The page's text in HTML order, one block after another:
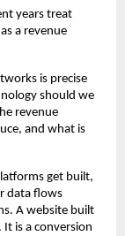
years treat
a revenue
is precise
should we
revenue
and what is
get built,
data flows
A website built
is a conversion